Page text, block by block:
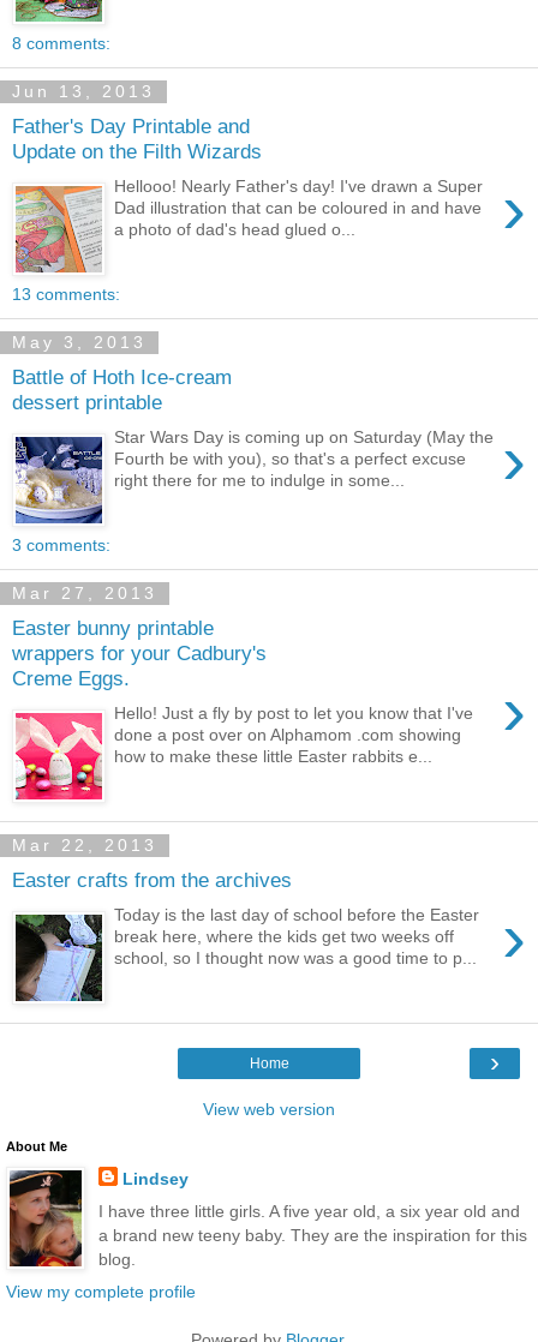
8 comments:
Jun 13, 2013
Father's Day Printable and
Update on the Filth Wizards
›
Hellooo! Nearly Father's day! I've drawn a Super
Dad illustration that can be coloured in and have
a photo of dad's head glued o...
13 comments:
May 3, 2013
Battle of Hoth Ice-cream
dessert printable
›
Star Wars Day is coming up on Saturday (May the
Fourth be with you), so that's a perfect excuse
right there for me to indulge in some...
3 comments:
Mar 27, 2013
Easter bunny printable
wrappers for your Cadbury's
Creme Eggs.
›
Hello! Just a fly by post to let you know that I've
done a post over on Alphamom .com showing
how to make these little Easter rabbits e...
Mar 22, 2013
Easter crafts from the archives
›
Today is the last day of school before the Easter
break here, where the kids get two weeks off
school, so I thought now was a good time to p...
›
Home
View web version
About Me
Lindsey
I have three little girls. A five year old, a six year old and
a brand new teeny baby. They are the inspiration for this
blog.
View my complete profile